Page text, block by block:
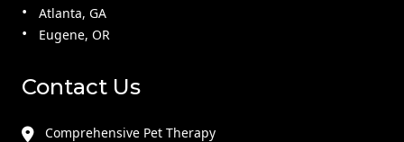
Atlanta, GA
Eugene, OR
Contact Us
Comprehensive Pet Therapy